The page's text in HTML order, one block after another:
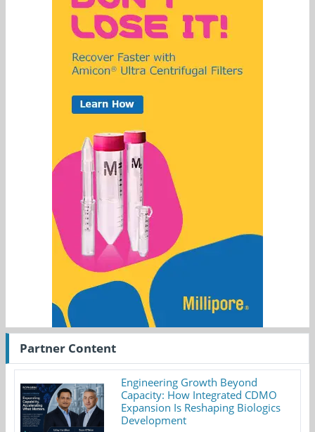
Partner Content
Engineering Growth Beyond
Capacity: How Integrated CDMO
Expansion Is Reshaping Biologics
Development